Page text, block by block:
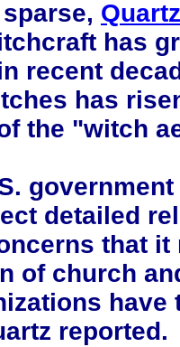
Quartz
has
recent
has
the "witch
detailed
that it
of church
have
reported.